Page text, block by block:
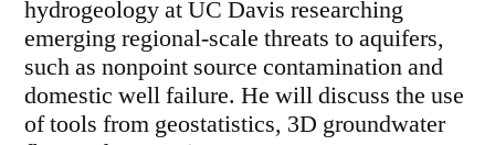
hydrogeology at UC Davis researching
emerging regional-scale threats to aquifers,
such as nonpoint source contamination and
domestic well failure. He will discuss the use
of tools from geostatistics, 3D groundwater